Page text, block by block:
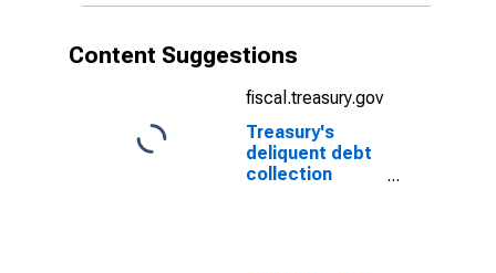
Content Suggestions
fiscal.treasury.gov
Treasury's
deliquent debt
collection